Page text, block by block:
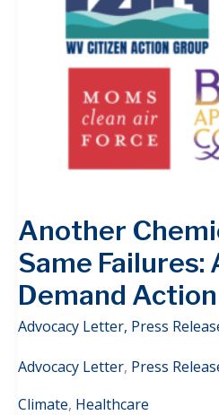
Another
Same Failures:
Demand Action
Advocacy Letter, Press
Advocacy Letter, Press
Climate, Healthcare